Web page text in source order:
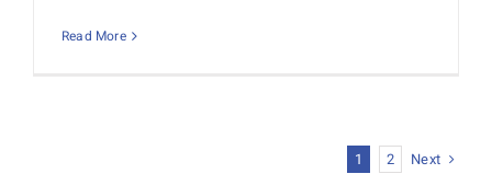
Read More
1 2 Next